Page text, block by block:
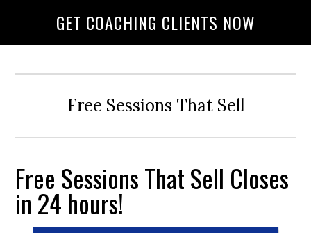
GET COACHING CLIENTS NOW
Free Sessions That Sell
Free Sessions That Sell Closes
in 24 hours!